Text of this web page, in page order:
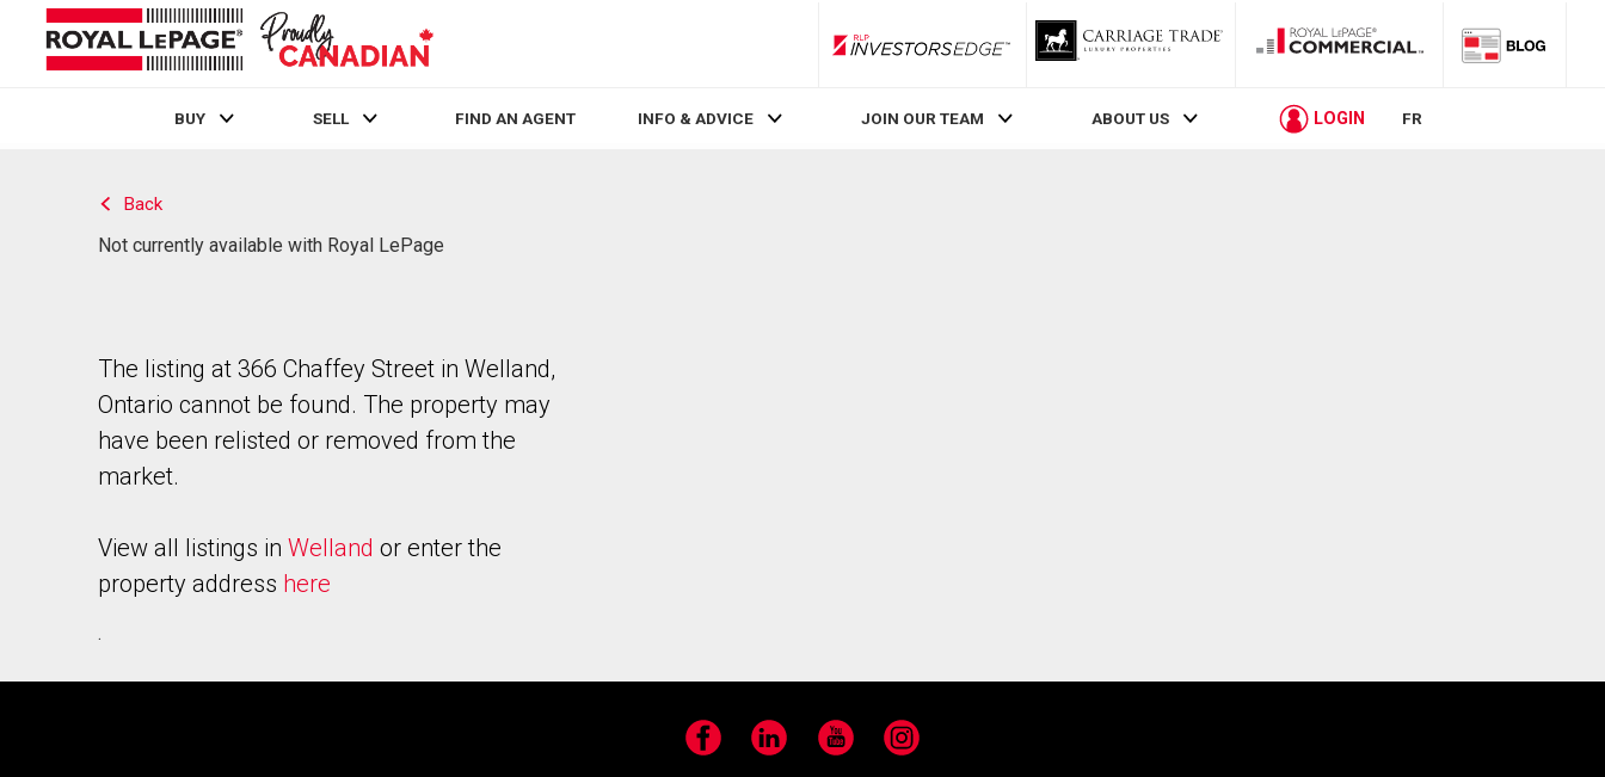
RLP InvestorsEdge
BUY SELL FIND AN AGENT INFO & ADVICE JOIN OUR TEAM ABOUT US LOGIN FR
Back
Not currently available with Royal LePage
The listing at 366 Chaffey Street in Welland,
Ontario cannot be found. The property may
have been relisted or removed from the
market.
View all listings in Welland or enter the
property address here
.
FacebookLinkedIn YouTubeInstagram